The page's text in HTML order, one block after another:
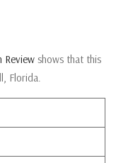
Review shows that this
Florida.